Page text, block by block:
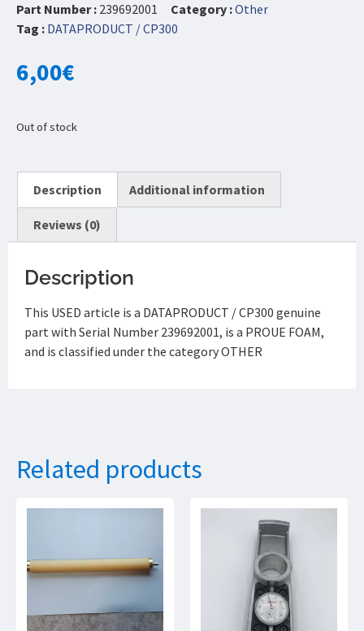
Part Number : 239692001 Category :Other
Tag : DATAPRODUCT / CP300
6,00€
Out of stock
Description Additional information
Reviews (0)
Description
This USED article is a DATAPRODUCT / CP300 genuine
part with Serial Number 239692001, is a PROUE FOAM,
and is classified under the category OTHER
Related products